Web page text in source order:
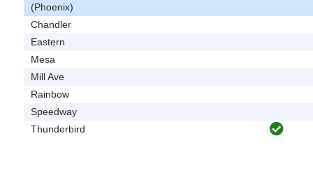
(Phoenix)
Chandler
Eastern
Mesa
Mill Ave
Rainbow
Speedway
Thunderbird